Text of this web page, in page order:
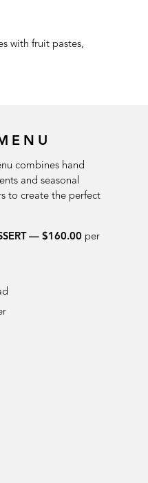
with fruit pastes,
combines hand
and seasonal
to create the perfect
— $160.00per